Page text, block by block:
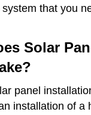
that you
Solar
panel
installation of a